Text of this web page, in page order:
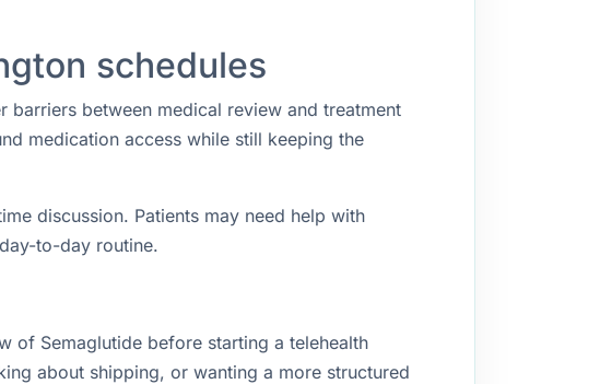
schedules
barriers between medical review and treatment
medication access while still keeping the
discussion. Patients may need help with
to-day routine.
of Semaglutide before starting a telehealth
about shipping, or wanting a more structured